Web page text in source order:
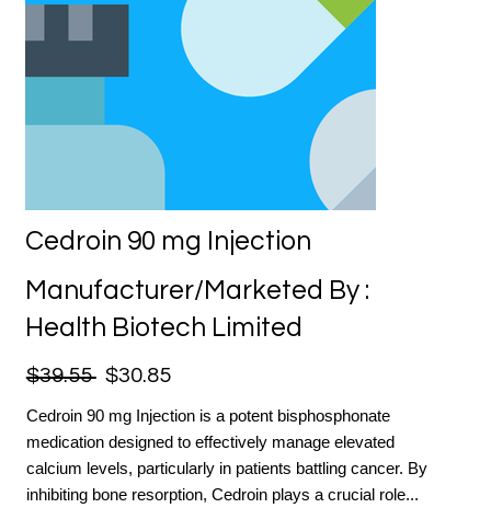
Cedroin 90 mg Injection
Manufacturer/Marketed By :
Health Biotech Limited
$39.55 $30.85
Cedroin 90 mg Injection is a potent bisphosphonate
medication designed to effectively manage elevated
calcium levels, particularly in patients battling cancer. By
inhibiting bone resorption, Cedroin plays a crucial role...